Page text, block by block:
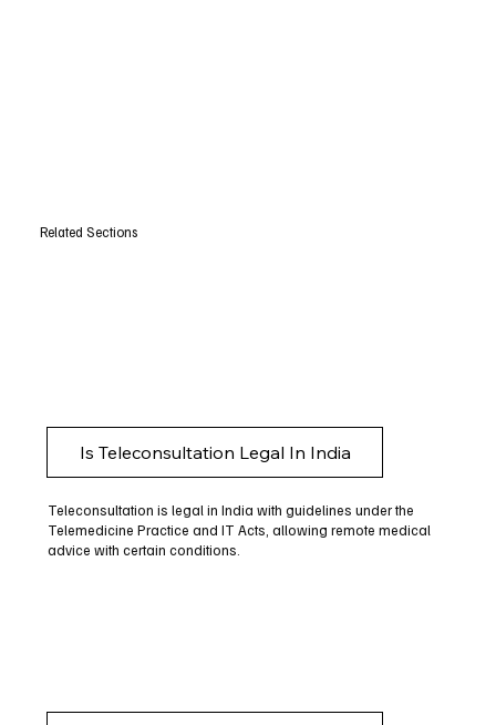
Related Sections
Is Teleconsultation Legal In India
Teleconsultation is legal in India with guidelines under the
Telemedicine Practice and IT Acts, allowing remote medical
advice with certain conditions.